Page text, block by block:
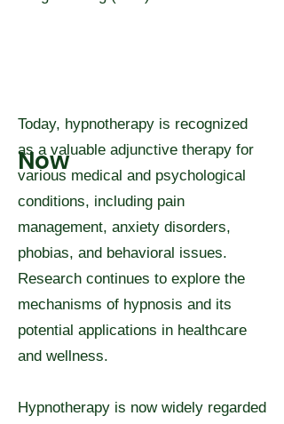
Today, hypnotherapy is recognized
as a valuable adjunctive therapy for
various medical and psychological
conditions, including pain
management, anxiety disorders,
phobias, and behavioral issues.
Research continues to explore the
mechanisms of hypnosis and its
potential applications in healthcare
and wellness.
Hypnotherapy is now widely regarded
Now